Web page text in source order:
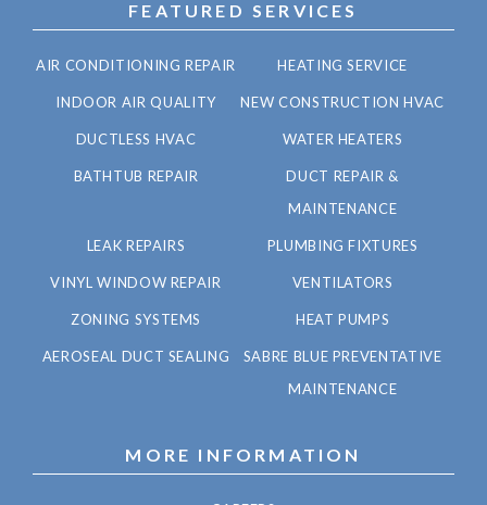
FEATURED SERVICES
AIR CONDITIONING REPAIR HEATING SERVICE
INDOOR AIR QUALITY NEW CONSTRUCTION HVAC
DUCTLESS HVAC WATER HEATERS
BATHTUB REPAIR
DUCT REPAIR &
MAINTENANCE
LEAK REPAIRS PLUMBING FIXTURES
VINYL WINDOW REPAIR VENTILATORS
ZONING SYSTEMS HEAT PUMPS
AEROSEAL DUCT SEALING
SABRE BLUE PREVENTATIVE
MAINTENANCE
MORE INFORMATION